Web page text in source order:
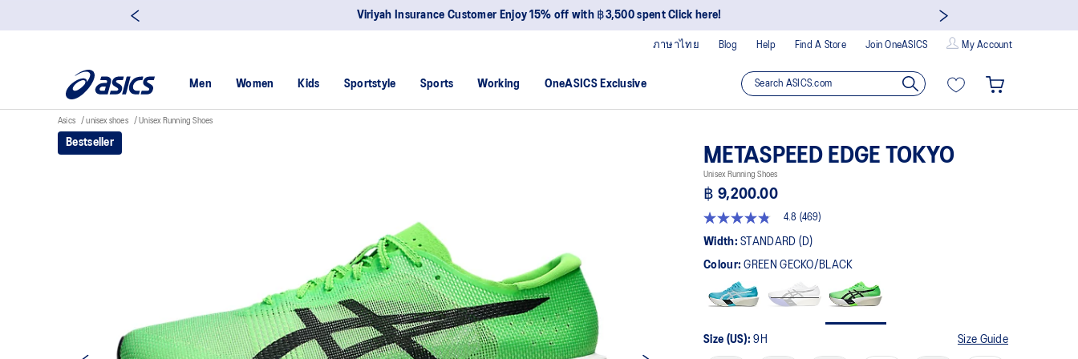
Viriyah Insurance Customer Enjoy 15% off with ฿3,500 spent Click here!
Blog Help Find A Store Join OneASICS My Account
ภาษาไทย
Men Women Kids Sportstyle Sports Working OneASICS Exclusive
Asics unisex shoes Unisex Running Shoes
Bestseller
METASPEED EDGE TOKYO
Unisex Running Shoes
฿ 9,200.00
4.8
out
5
average
rating
469
4.8 (469)
Width:STANDARD (D)
Colour:GREEN GECKO/BLACK
Size (US):9H Size Guide